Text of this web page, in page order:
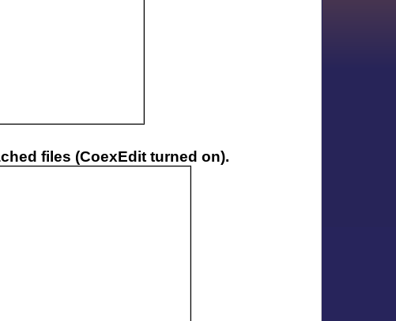
files (CoexEdit turned on).